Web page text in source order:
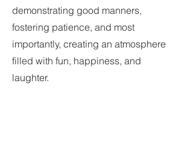
demonstrating good manners,
fostering patience, and most
importantly, creating an atmosphere
filled with fun, happiness, and
laughter.